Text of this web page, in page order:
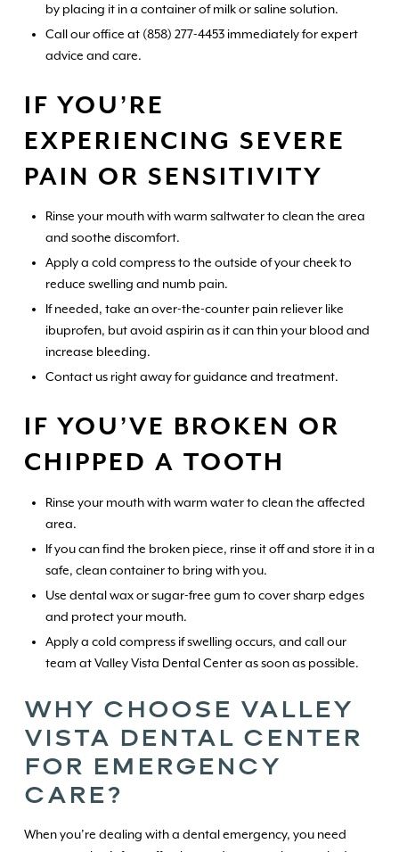
by placing it in a container of milk or saline solution.
Call our office at (858) 277-4453 immediately for expert
advice and care.
IF YOU’RE
EXPERIENCING SEVERE
PAIN OR SENSITIVITY
Rinse your mouth with warm saltwater to clean the area
and soothe discomfort.
Apply a cold compress to the outside of your cheek to
reduce swelling and numb pain.
If needed, take an over-the-counter pain reliever like
ibuprofen, but avoid aspirin as it can thin your blood and
increase bleeding.
Contact us right away for guidance and treatment.
IF YOU’VE BROKEN OR
CHIPPED A TOOTH
Rinse your mouth with warm water to clean the affected
area.
If you can find the broken piece, rinse it off and store it in a
safe, clean container to bring with you.
Use dental wax or sugar-free gum to cover sharp edges
and protect your mouth.
Apply a cold compress if swelling occurs, and call our
team at Valley Vista Dental Center as soon as possible.
WHY CHOOSE VALLEY
VISTA DENTAL CENTER
FOR EMERGENCY
CARE?
When you’re dealing with a dental emergency, you need